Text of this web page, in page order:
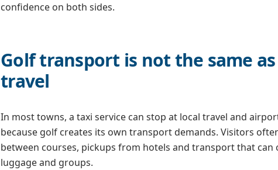
confidence on both sides.
Golf transport is not the same
travel
In most towns, a taxi service can stop at local travel and
because golf creates its own transport demands. Visitors
between courses, pickups from hotels and transport that can
luggage and groups.